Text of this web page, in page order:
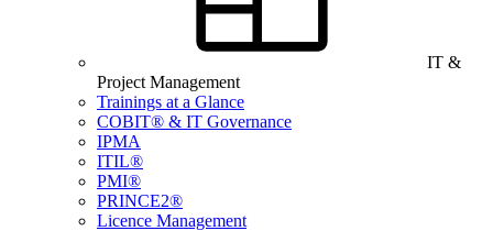
IT &
Project Management
Trainings at a Glance
COBIT® & IT Governance
IPMA
ITIL®
PMI®
PRINCE2®
Licence Management